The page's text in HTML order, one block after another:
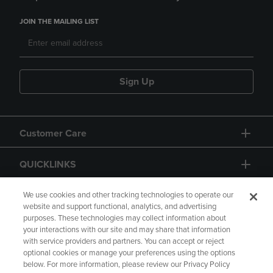
JOIN THE MAILING LIST
Sign Up
Customer Care
QUICKLINKS
GIFT CARD
Copyright Privacy Policy Accessibility
We use cookies and other tracking technologies to operate our
website and support functional, analytics, and advertising
purposes. These technologies may collect information about
your interactions with our site and may share that information
with service providers and partners. You can accept or reject
optional cookies or manage your preferences using the options
below. For more information, please review our Privacy Policy